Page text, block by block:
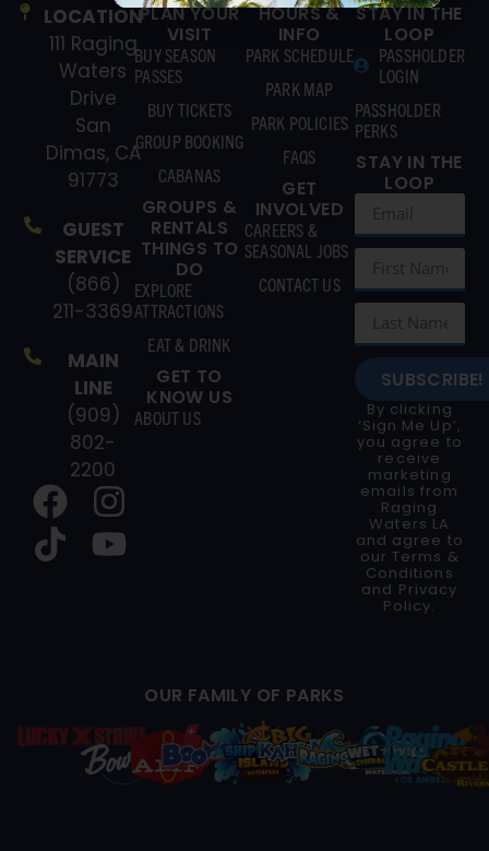
LOCATION
111 Raging
Waters
Drive
San
Dimas, CA
91773
GUEST
SERVICE
(866)
211-3369
MAIN
LINE
(909)
802-
2200
PLAN YOUR
VISIT
BUY SEASON
PASSES
BUY TICKETS
GROUP BOOKING
CABANAS
GROUPS &
RENTALS
THINGS TO
DO
EXPLORE
ATTRACTIONS
EAT & DRINK
GET TO
KNOW US
ABOUT US
HOURS &
INFO
PARK SCHEDULE
PARK MAP
PARK POLICIES
FAQS
GET
INVOLVED
CAREERS &
SEASONAL JOBS
CONTACT US
STAY IN THE
LOOP
PASSHOLDER
LOGIN
PASSHOLDER
PERKS
STAY IN THE
LOOP
SUBSCRIBE!
By clicking
‘Sign Me Up’,
you agree to
receive
marketing
emails from
Raging
Waters LA
and agree to
ourTerms &
Conditions
and Privacy
Policy.
OUR FAMILY OF PARKS